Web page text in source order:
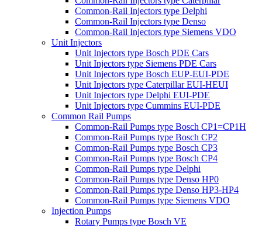
Common-Rail Injectors type Delphi
Common-Rail Injectors type Denso
Common-Rail Injectors type Siemens VDO
Unit Injectors
Unit Injectors type Bosch PDE Cars
Unit Injectors type Siemens PDE Cars
Unit Injectors type Bosch EUP-EUI-PDE
Unit Injectors type Caterpillar EUI-HEUI
Unit Injectors type Delphi EUI-PDE
Unit Injectors type Cummins EUI-PDE
Common Rail Pumps
Common-Rail Pumps type Bosch CP1=CP1H
Common-Rail Pumps type Bosch CP2
Common-Rail Pumps type Bosch CP3
Common-Rail Pumps type Bosch CP4
Common-Rail Pumps type Delphi
Common-Rail Pumps type Denso HP0
Common-Rail Pumps type Denso HP3-HP4
Common-Rail Pumps type Siemens VDO
Injection Pumps
Rotary Pumps type Bosch VE